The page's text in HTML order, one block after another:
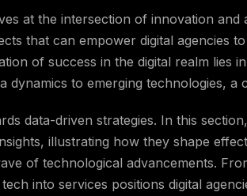
at the intersection of innovation and
that can empower digital agencies
of success in the digital realm lies
dynamics to emerging technologies, a
data-driven strategies. In this
illustrating how they shape
of technological advancements.
into services positions digital